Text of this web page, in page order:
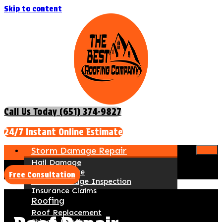
Skip to content
Call Us Today (651) 374-9827
24/7 Instant Online Estimate
Storm Damage Repair
Hail Damage
Wind Damage
Storm Damage Inspection
Insurance Claims
Roofing
Roof Replacement
Free Consultation